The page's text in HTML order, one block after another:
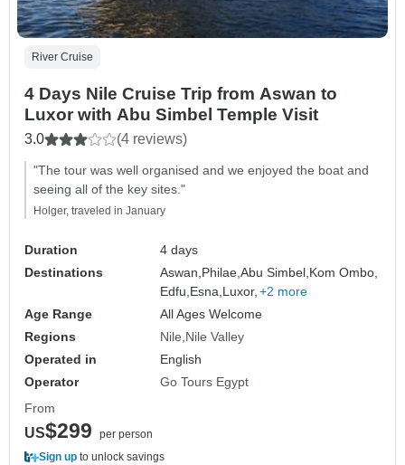
River Cruise
4 Days Nile Cruise Trip from Aswan to
Luxor with Abu Simbel Temple Visit
3.0 (4 reviews)
"The tour was well organised and we enjoyed the boat and
seeing all of the key sites."
Holger, traveled in January
Duration
4 days
Destinations
Aswan, Philae,Abu Simbel, Kom Ombo,
Edfu, Esna, Luxor, +2 more
Age Range
All Ages Welcome
Regions
Nile Nile Valley
Operated in
English
Operator
Go Tours Egypt
From
US$299
per person
Sign up to unlock savings